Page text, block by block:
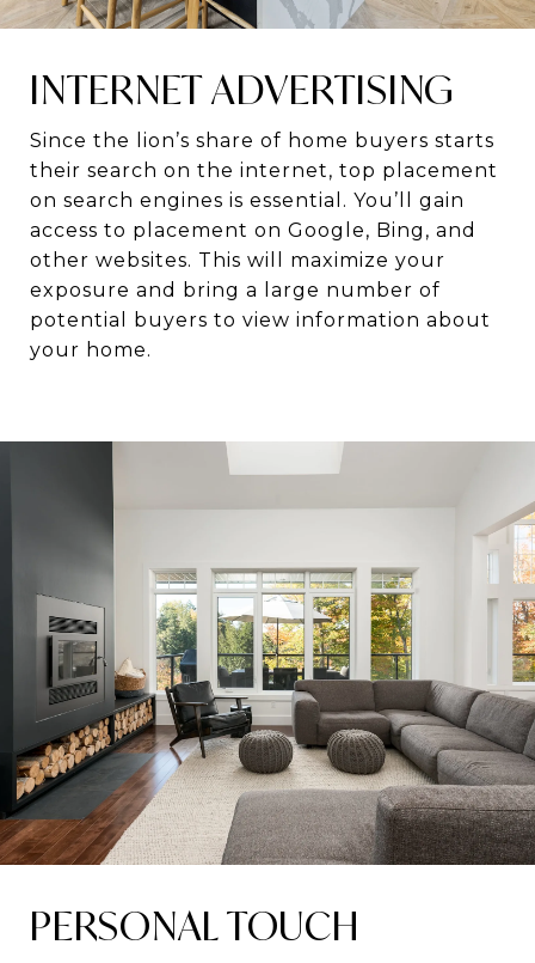
INTERNET ADVERTISING
Since the lion’s share of home buyers starts
their search on the internet, top placement
on search engines is essential. You’ll gain
access to placement on Google, Bing, and
other websites. This will maximize your
exposure and bring a large number of
potential buyers to view information about
your home.
PERSONAL TOUCH